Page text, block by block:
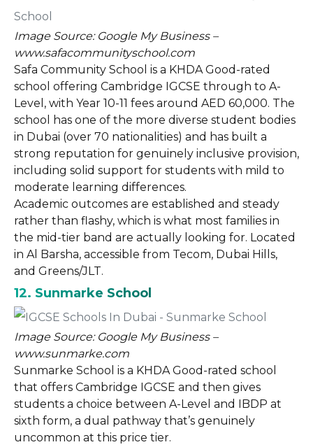
Image Source: Google My Business –
www.safacommunityschool.com
Safa Community School is a KHDA Good-rated
school offering Cambridge IGCSE through to A-
Level, with Year 10-11 fees around AED 60,000. The
school has one of the more diverse student bodies
in Dubai (over 70 nationalities) and has built a
strong reputation for genuinely inclusive provision,
including solid support for students with mild to
moderate learning differences.
Academic outcomes are established and steady
rather than flashy, which is what most families in
the mid-tier band are actually looking for. Located
in Al Barsha, accessible from Tecom, Dubai Hills,
and Greens/JLT.
12. Sunmarke School
Image Source: Google My Business –
www.sunmarke.com
Sunmarke School is a KHDA Good-rated school
that offers Cambridge IGCSE and then gives
students a choice between A-Level and IBDP at
sixth form, a dual pathway that’s genuinely
uncommon at this price tier.